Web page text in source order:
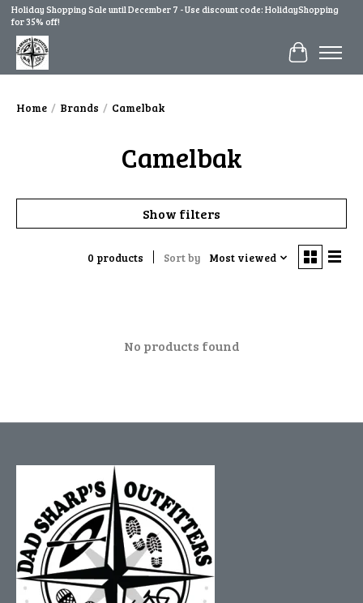
Holiday Shopping Sale until December 7 - Use discount code: HolidayShopping
for 35% off!
Cart
Home / Brands / Camelbak
Camelbak
Show filters
0 products Sort by Most viewed
No products found